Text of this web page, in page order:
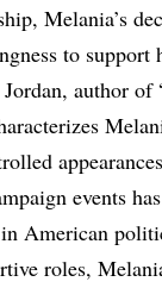
Melania’s
to support
author
events
in American
roles,